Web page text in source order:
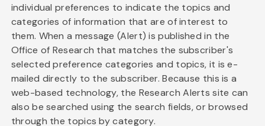
individual preferences to indicate the topics and
categories of information that are of interest to
them. When a message (Alert) is published in the
Office of Research that matches the subscriber's
selected preference categories and topics, it is e-
mailed directly to the subscriber. Because this is a
web-based technology, the Research Alerts site can
also be searched using the search fields, or browsed
through the topics by category.